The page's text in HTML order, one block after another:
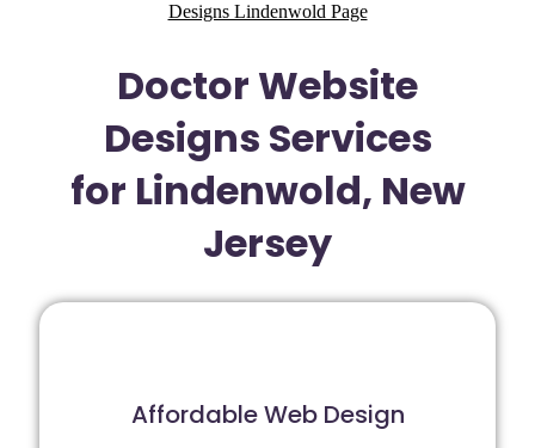
Designs Lindenwold Page
Doctor Website
Designs Services
for Lindenwold, New
Jersey
Affordable Web Design